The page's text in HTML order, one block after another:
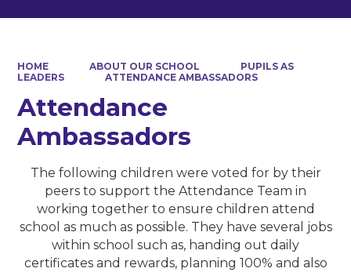
HOME ABOUT OUR SCHOOL
PUPILS AS
LEADERS
ATTENDANCE AMBASSADORS
Attendance
Ambassadors
The following children were voted for by their
peers to support the Attendance Team in
working together to ensure children attend
school as much as possible. They have several jobs
within school such as, handing out daily
certificates and rewards, planning 100% and also